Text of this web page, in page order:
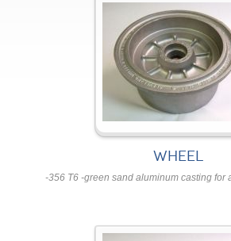
WHEEL
-356 T6 -green sand aluminum casting for